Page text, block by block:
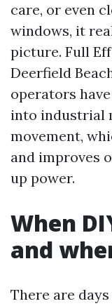
care, or even
windows, it
picture. Full
Deerfield
operators
into industrial
movement,
and improves
up power.
When
and
There are